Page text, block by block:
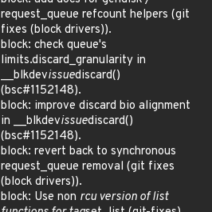
request_queue refcount helpers (git
fixes (block drivers)).
block: check queue's
limits.discard_granularity in
__blkdevissuediscard()
(bsc#1152148).
block: improve discard bio alignment
in __blkdevissuediscard()
(bsc#1152148).
block: revert back to synchronous
request_queue removal (git fixes
(block drivers)).
block: Use non rcu version of list